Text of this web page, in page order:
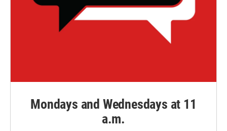
Mondays and Wednesdays at 11
a.m.